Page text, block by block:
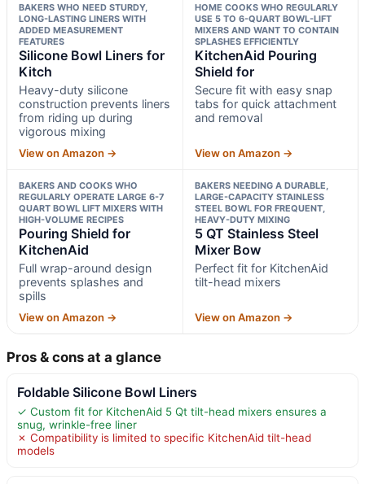
BAKERS WHO NEED STURDY,
LONG-LASTING LINERS WITH
ADDED MEASUREMENT
FEATURES
Silicone Bowl Liners for
Kitch
Heavy-duty silicone
construction prevents liners
from riding up during
vigorous mixing
View on Amazon →
HOME COOKS WHO REGULARLY
USE 5 TO 6-QUART BOWL-LIFT
MIXERS AND WANT TO CONTAIN
SPLASHES EFFICIENTLY
KitchenAid Pouring
Shield for
Secure fit with easy snap
tabs for quick attachment
and removal
View on Amazon →
BAKERS AND COOKS WHO
REGULARLY OPERATE LARGE 6-7
QUART BOWL LIFT MIXERS WITH
HIGH-VOLUME RECIPES
Pouring Shield for
KitchenAid
Full wrap-around design
prevents splashes and
spills
View on Amazon →
BAKERS NEEDING A DURABLE,
LARGE-CAPACITY STAINLESS
STEEL BOWL FOR FREQUENT,
HEAVY-DUTY MIXING
5 QT Stainless Steel
Mixer Bow
Perfect fit for KitchenAid
tilt-head mixers
View on Amazon →
Pros & cons at a glance
Foldable Silicone Bowl Liners
✓ Custom fit for KitchenAid 5 Qt tilt-head mixers ensures a
snug, wrinkle-free liner
✗ Compatibility is limited to specific KitchenAid tilt-head
models